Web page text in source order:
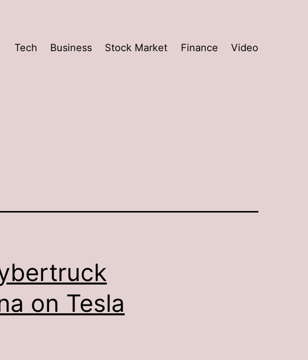
Tech Business Stock Market Finance Video
on Tesla